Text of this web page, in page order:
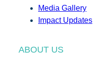
Media Gallery
Impact Updates
ABOUT US